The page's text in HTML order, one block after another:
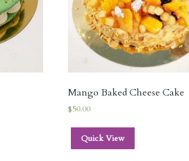
Mango Baked Cheese Cake
$50.00
Quick View